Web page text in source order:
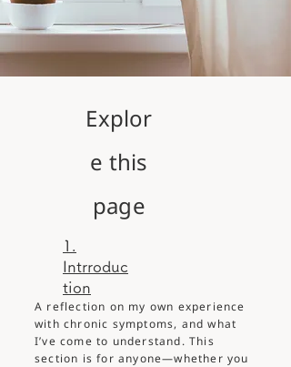
Explor
e this
page
1.
Intrroduc
tion
A reflection on my own experience
with chronic symptoms, and what
I’ve come to understand. This
section is for anyone—whether you